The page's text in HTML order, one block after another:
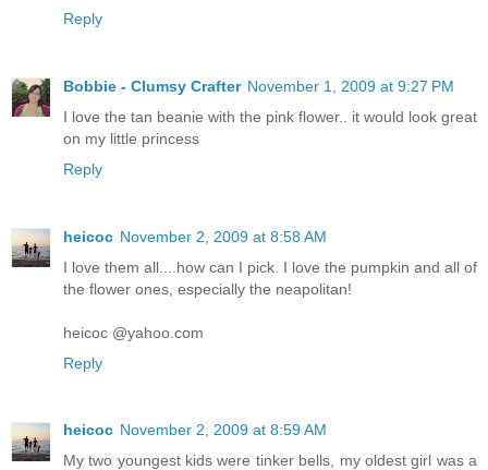
Reply
Bobbie - Clumsy Crafter November 1, 2009 at 9:27 PM
I love the tan beanie with the pink flower.. it would look great
on my little princess
Reply
heicoc November 2, 2009 at 8:58 AM
I love them all....how can I pick. I love the pumpkin and all of
the flower ones, especially the neapolitan!
heicoc @yahoo.com
Reply
heicoc November 2, 2009 at 8:59 AM
My two youngest kids were tinker bells, my oldest girl was a